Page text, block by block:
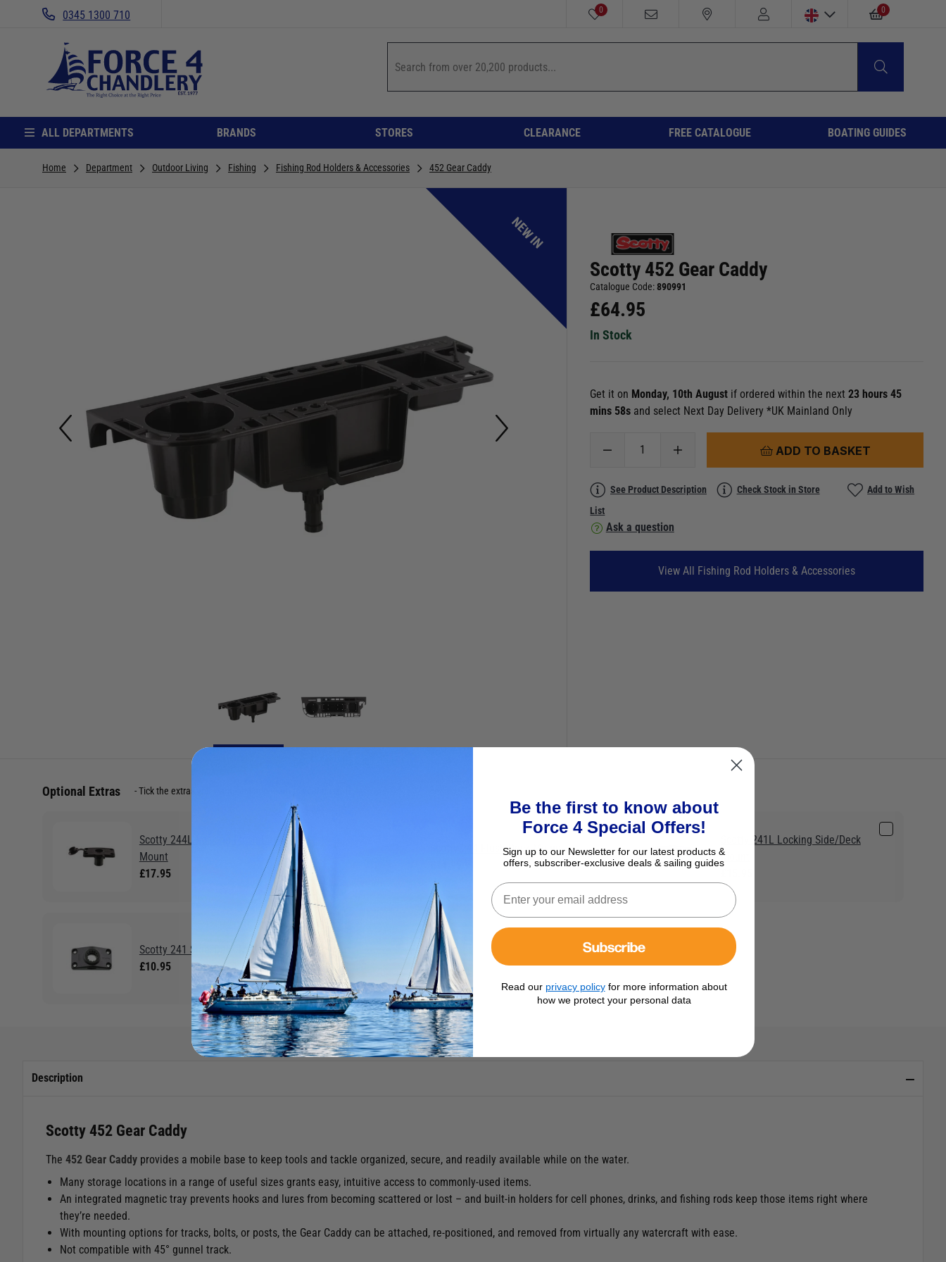
0345 1300 710 0 0
ALL DEPARTMENTS BRANDS STORES CLEARANCE FREE CATALOGUE BOATING GUIDES
Home Department Outdoor Living Fishing Fishing Rod Holders & Accessories 452 Gear Caddy
NEW IN
Scotty 452 Gear Caddy
Catalogue Code:890991
£64.95
In Stock
Get it on Monday, 10th August if ordered within the next23 hours 45
mins 56s and select Next Day Delivery *UK Mainland Only
ADD TO BASKET
See Product Description Check Stock in Store
Add to Wish
List
Ask a question
View All Fishing Rod Holders & Accessories
Optional Extras Tick the extras you want, and add them to your basket
Scotty 244L Locking Flush Deck
Mount
£17.95
Scotty 244 Flush Deck Mount
Scotty 241L Locking Side/Deck
Mount
Scotty 241 Side/Deck Mount
£10.95
Description
Scotty 452 Gear Caddy
The 452 Gear Caddy provides a mobile base to keep tools and tackle organized, secure, and readily available while on the water.
Many storage locations in a range of useful sizes grants easy, intuitive access to commonly-used items.
An integrated magnetic tray prevents hooks and lures from becoming scattered or lost – and built-in holders for cell phones, drinks, and fishing rods keep those items right where
they’re needed.
With mounting options for tracks, bolts, or posts, the Gear Caddy can be attached, re-positioned, and removed from virtually any watercraft with ease.
Not compatible with 45° gunnel track.
Be the first to know about
Force 4 Special Offers!
Sign up to our Newsletter for our latest products &
offers, subscriber-exclusive deals & sailing guides
Subscribe
Read our privacy policyfor more information about
how we protect your personal data